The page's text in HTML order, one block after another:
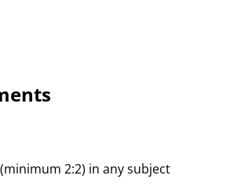
2:2) in any subject